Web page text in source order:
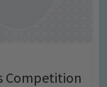
Competition